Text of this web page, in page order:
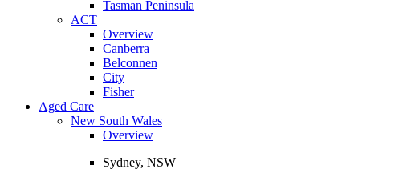
Tasman Peninsula
ACT
Overview
Canberra
Belconnen
City
Fisher
Aged Care
New South Wales
Overview
Sydney, NSW